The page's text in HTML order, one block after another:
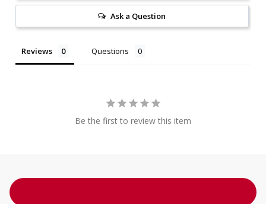
Ask a Question
Reviews Questions
Be the first to review this item